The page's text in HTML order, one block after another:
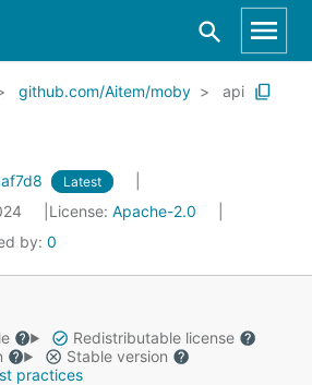
github.com/Aitem/moby api
Latest
License: Apache-2.0
by: 0
Redistributable license
Stable version
practices